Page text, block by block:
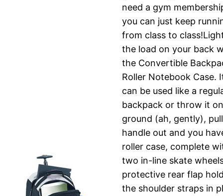
need a gym
you can just keep
from class to
the load on your back
the Convertible
Roller Notebook Case.
can be used like a
backpack or throw it
ground (ah, gently),
handle out and you
roller case, complete
two in-line skate
protective rear flap
the shoulder straps in